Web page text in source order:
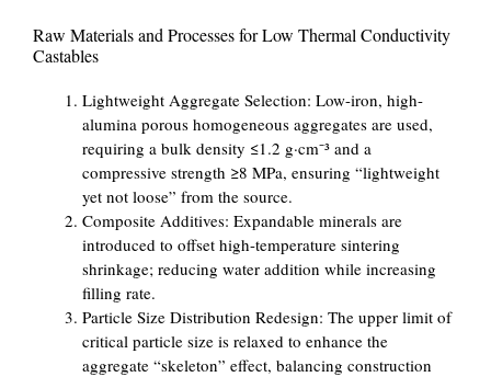
Raw Materials and Processes for Low Thermal Conductivity
Castables
Lightweight Aggregate Selection: Low-iron, high-
alumina porous homogeneous aggregates are used,
requiring a bulk density ≤1.2 g·cm⁻³ and a
compressive strength ≥8 MPa, ensuring “lightweight
yet not loose” from the source.
Composite Additives: Expandable minerals are
introduced to offset high-temperature sintering
shrinkage; reducing water addition while increasing
filling rate.
Particle Size Distribution Redesign: The upper limit of
critical particle size is relaxed to enhance the
aggregate “skeleton” effect, balancing construction